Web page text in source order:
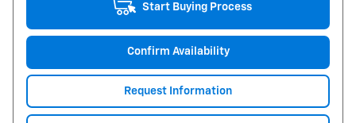
Start Buying Process
Confirm Availability
Request Information